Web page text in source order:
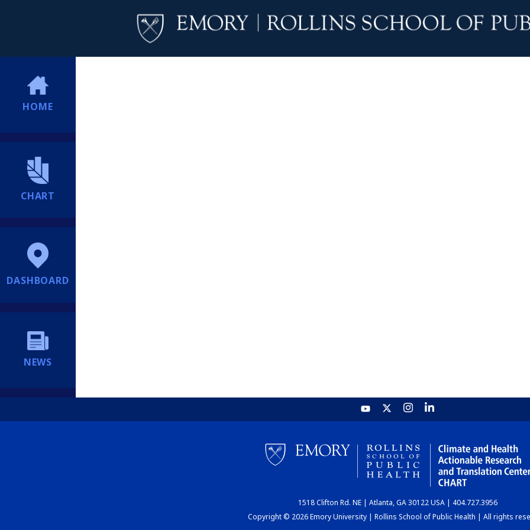
HOME
CHART
DASHBOARD
NEWS
1518 Clifton Rd. NE | Atlanta, GA 30122 USA | 404.727.3956
Copyright © 2026 Emory University | Rollins School of Public Health | All rights